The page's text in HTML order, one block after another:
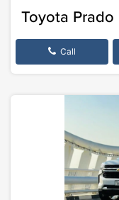
Toyota Prado
Call